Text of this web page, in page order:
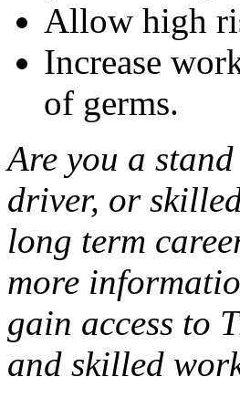
Allow high
Increase
of germs.
Are you a
driver, or
long term
more
gain access to
and skilled